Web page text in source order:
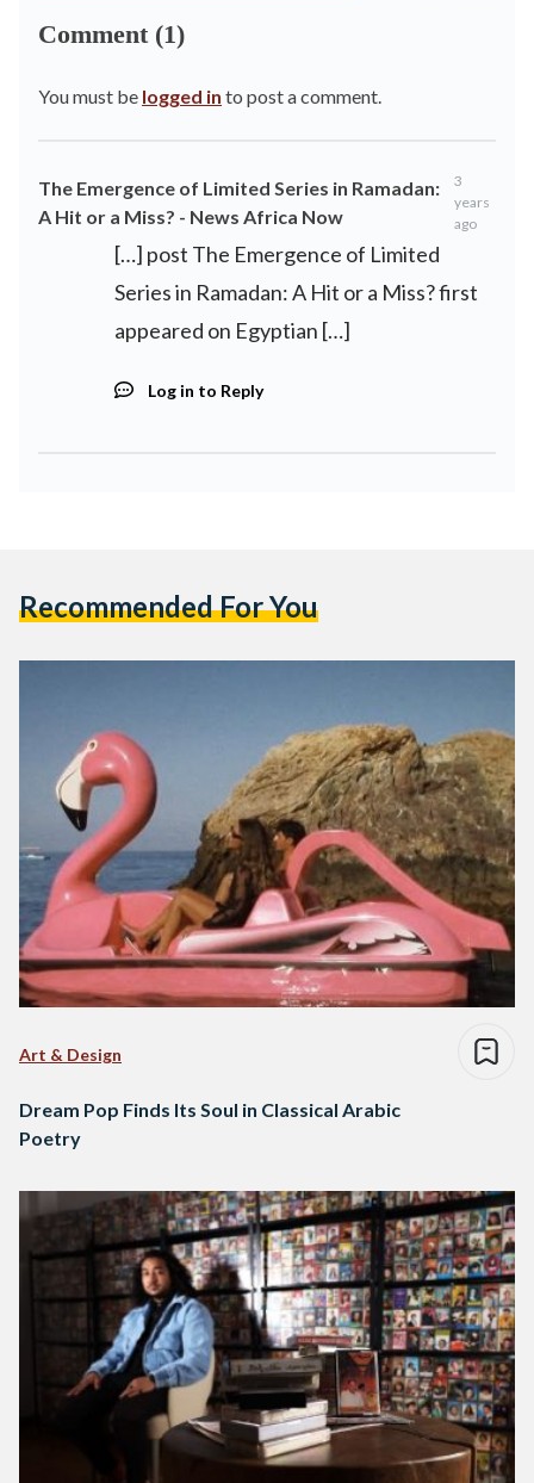
Comment (1)
You must be logged in to post a comment.
The Emergence of Limited Series in Ramadan:
A Hit or a Miss? - News Africa Now
3
years
ago
[…] post The Emergence of Limited
Series in Ramadan: A Hit or a Miss? first
appeared on Egyptian […]
Log in to Reply
Recommended For You
Art & Design
Dream Pop Finds Its Soul in Classical Arabic
Poetry